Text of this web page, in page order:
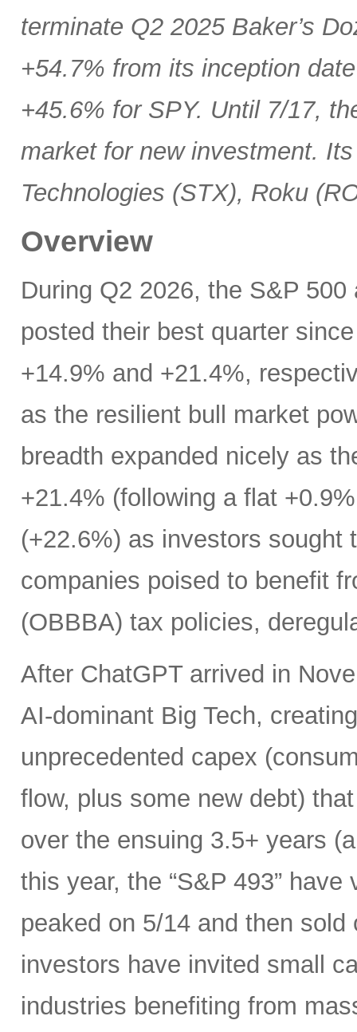
terminate Q2 2025 Baker’s
+54.7% from its inception
+45.6% for SPY. Until 7/17,
market for new investment.
Technologies (STX), Roku
Overview
During Q2 2026, the S&P
posted their best quarter
+14.9% and +21.4%,
as the resilient bull market
breadth expanded nicely as
+21.4% (following a flat
(+22.6%) as investors sought
companies poised to benefit
(OBBBA) tax policies,
After ChatGPT arrived in
AI-dominant Big Tech,
unprecedented capex
flow, plus some new debt)
over the ensuing 3.5+ years
this year, the “S&P 493”
peaked on 5/14 and then
investors have invited small
industries benefiting from